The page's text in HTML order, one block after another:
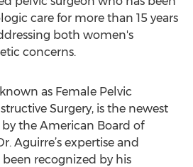
care for more than 15 years
both women's
concerns.
as Female Pelvic
Surgery, is the newest
the American Board of
Aguirre’s expertise and
recognized by his